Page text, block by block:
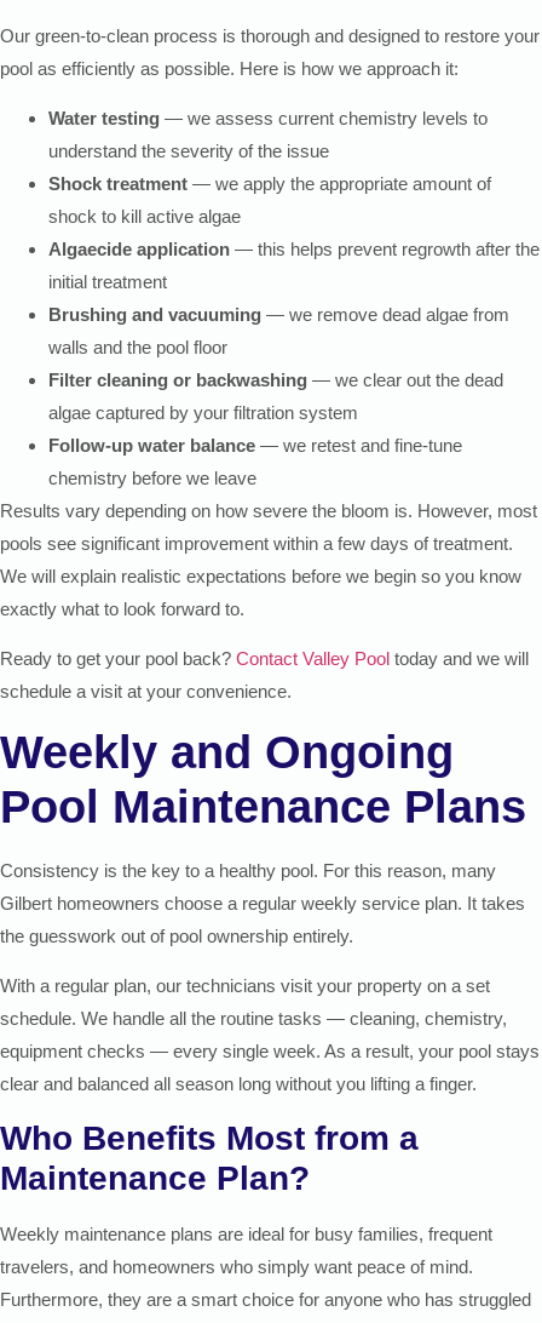
Our green-to-clean process is thorough and designed to restore your
pool as efficiently as possible. Here is how we approach it:
Water testing — we assess current chemistry levels to
understand the severity of the issue
Shock treatment — we apply the appropriate amount of
shock to kill active algae
Algaecide application — this helps prevent regrowth after the
initial treatment
Brushing and vacuuming — we remove dead algae from
walls and the pool floor
Filter cleaning or backwashing — we clear out the dead
algae captured by your filtration system
Follow-up water balance — we retest and fine-tune
chemistry before we leave
Results vary depending on how severe the bloom is. However, most
pools see significant improvement within a few days of treatment.
We will explain realistic expectations before we begin so you know
exactly what to look forward to.
Ready to get your pool back? Contact Valley Pool today and we will
schedule a visit at your convenience.
Weekly and Ongoing
Pool Maintenance Plans
Consistency is the key to a healthy pool. For this reason, many
Gilbert homeowners choose a regular weekly service plan. It takes
the guesswork out of pool ownership entirely.
With a regular plan, our technicians visit your property on a set
schedule. We handle all the routine tasks — cleaning, chemistry,
equipment checks — every single week. As a result, your pool stays
clear and balanced all season long without you lifting a finger.
Who Benefits Most from a
Maintenance Plan?
Weekly maintenance plans are ideal for busy families, frequent
travelers, and homeowners who simply want peace of mind.
Furthermore, they are a smart choice for anyone who has struggled